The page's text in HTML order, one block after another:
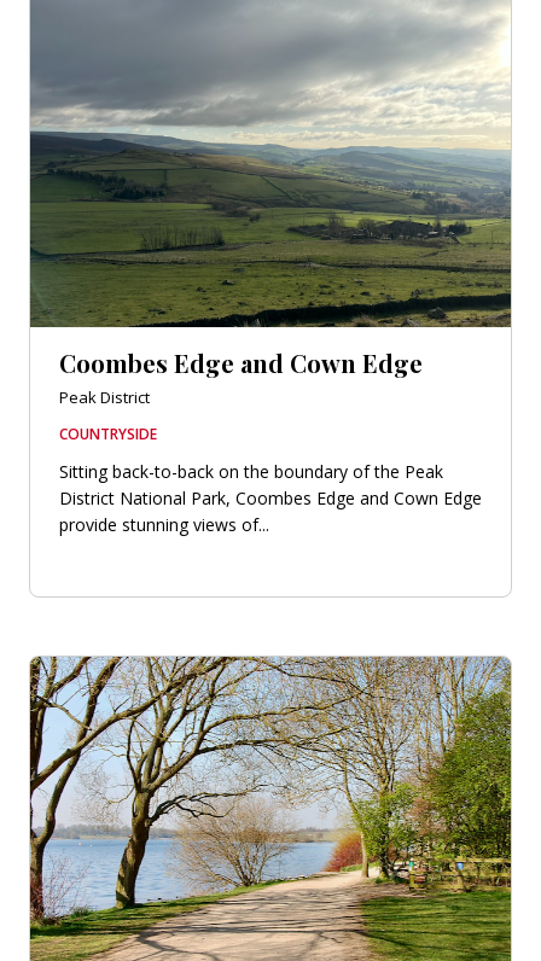
Coombes Edge and Cown Edge
Peak District
COUNTRYSIDE
Sitting back-to-back on the boundary of the Peak
District National Park, Coombes Edge and Cown Edge
provide stunning views of...